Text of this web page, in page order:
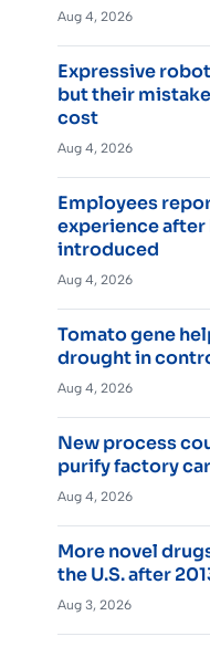
Aug 4, 2026
Expressive
but their
cost
Aug 4, 2026
Employees
experience
introduced
Aug 4, 2026
Tomato gene
drought in
Aug 4, 2026
New process
purify factory
Aug 4, 2026
More novel
the U.S. after
Aug 3, 2026